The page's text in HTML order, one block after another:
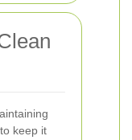
keep it